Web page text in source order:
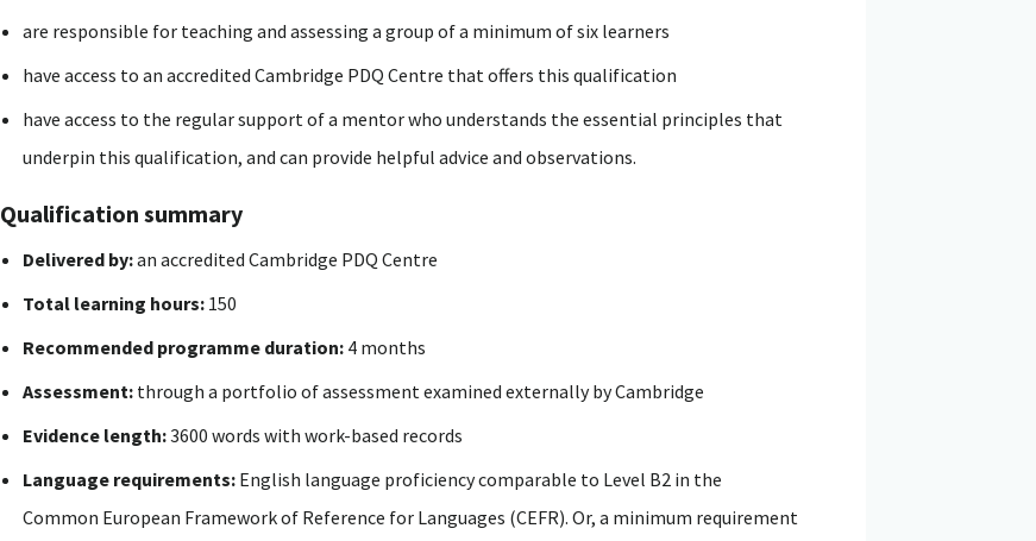
are responsible for teaching and assessing a group of a minimum of six learners
have access to an accredited Cambridge PDQ Centre that offers this qualification
have access to the regular support of a mentor who understands the essential principles that
underpin this qualification, and can provide helpful advice and observations.
Qualification summary
Delivered by:an accredited Cambridge PDQ Centre
Total learning hours: 150
Recommended programme duration: 4 months
Assessment: through a portfolio of assessment examined externally by Cambridge
Evidence length:3600 words with work-based records
Language requirements: English language proficiency comparable to Level B2 in the
Common European Framework of Reference for Languages (CEFR). Or, a minimum requirement